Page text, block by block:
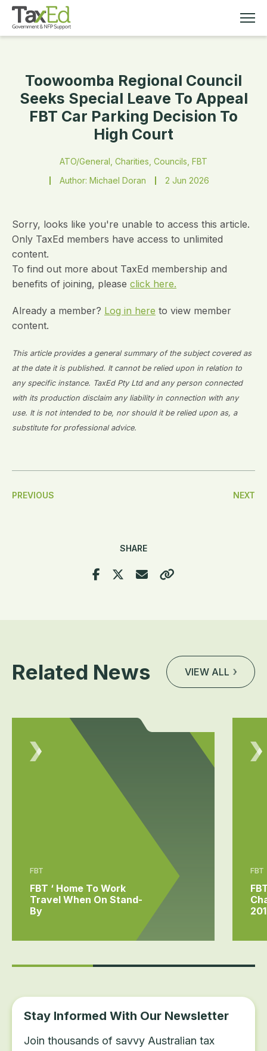
MEMBERSHIP
TAX EDUCATION
ABOUT
Toowoomba Regional Council
Seeks Special Leave To Appeal
FBT Car Parking Decision To
High Court
ATO/General, Charities, Councils, FBT
Author: Michael Doran
2 Jun 2026
Sorry, looks like you're unable to access this article.
Only TaxEd members have access to unlimited
content.
To find out more about TaxEd membership and
benefits of joining, please click here.
Already a member? Log in here to view member
content.
This article provides a general summary of the subject covered as
at the date it is published. It cannot be relied upon in relation to
any specific instance. TaxEd Pty Ltd and any person connected
with its production disclaim any liability in connection with any
use. It is not intended to be, nor should it be relied upon as, a
substitute for professional advice.
Post
PREVIOUS NEXT
SHARE
Related News VIEW ALL
FBT
FBT ‘ Home To Work
Travel When On Stand-
By
FBT
Stay Informed With Our Newsletter
Join thousands of savvy Australian tax